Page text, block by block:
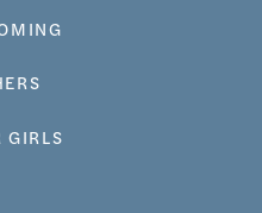
GIRLS